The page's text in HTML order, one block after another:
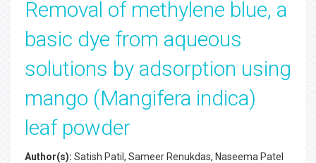
Removal of methylene blue, a
basic dye from aqueous
solutions by adsorption using
mango (Mangifera indica)
leaf powder
Author(s): Satish Patil, Sameer Renukdas, Naseema Patel